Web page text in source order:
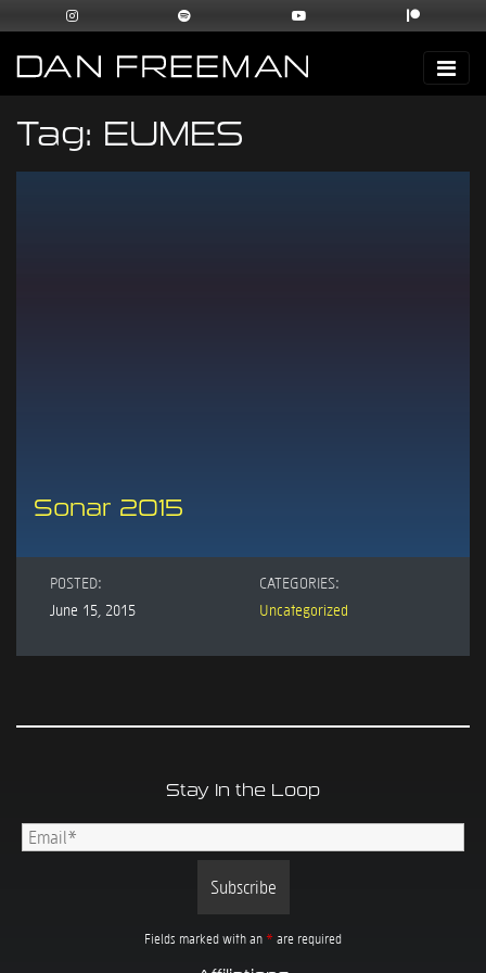
Tag: EUMES
Sonar 2015
POSTED:
June 15, 2015
CATEGORIES:
Uncategorized
Stay In the Loop
Fields marked with an* are required